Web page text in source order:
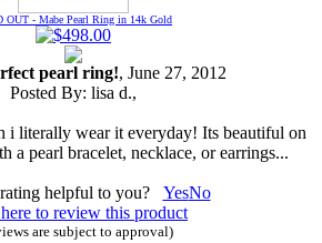
OUT - Mabe Pearl Ring in 14k Gold
pearl ring!, June 27, 2012
Posted By: lisa d.,
i literally wear it everyday! Its beautiful on
a pearl bracelet, necklace, or earrings...
helpful to you? YesNo
to review this product
are subject to approval)